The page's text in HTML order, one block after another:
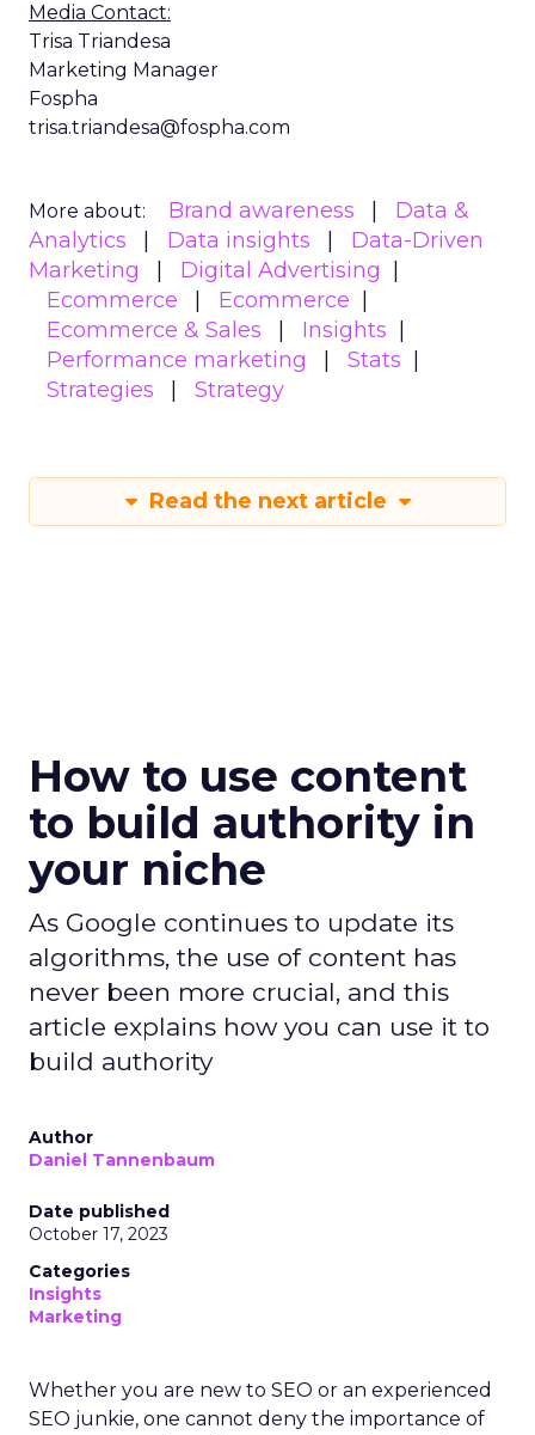
Media Contact:
Trisa Triandesa
Marketing Manager
Fospha
trisa.triandesa@fospha.com
More about: Brand awareness
Data &
Analytics
Data insights
Data-Driven
Marketing
Digital Advertising
Ecommerce
Ecommerce
Ecommerce & Sales
Insights
Performance marketing
Stats
Strategies
Strategy
Read the next article
How to use content
to build authority in
your niche
As Google continues to update its
algorithms, the use of content has
never been more crucial, and this
article explains how you can use it to
build authority
Author
Daniel Tannenbaum
Date published
October 17, 2023
Categories
Insights
Marketing
Whether you are new to SEO or an experienced
SEO junkie, one cannot deny the importance of